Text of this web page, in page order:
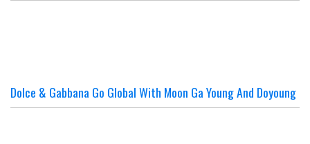
Dolce & Gabbana Go Global With Moon Ga Young And Doyoung